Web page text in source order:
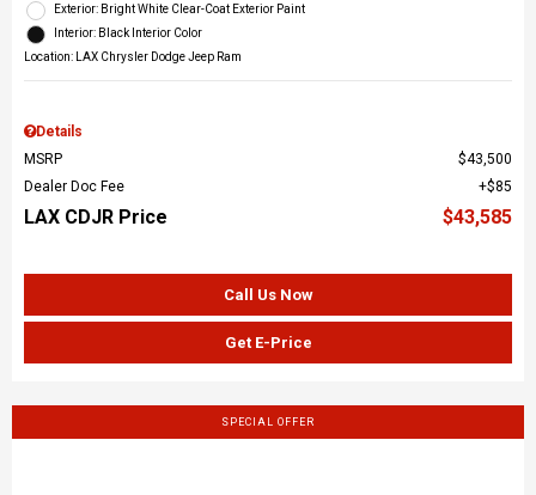
Exterior: Bright White Clear-Coat Exterior Paint
Interior: Black Interior Color
Location: LAX Chrysler Dodge Jeep Ram
Details
MSRP
$43,500
Dealer Doc Fee
$85
LAX CDJR Price $43,585
Call Us Now
Get E-Price
SPECIAL OFFER